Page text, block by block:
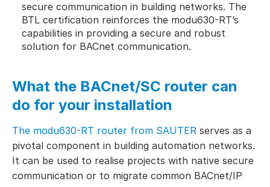
secure communication in building networks. The
BTL certification reinforces the modu630-RT’s
capabilities in providing a secure and robust
solution for BACnet communication.
What the BACnet/SC router can
do for your installation
The modu630-RT router from SAUTER serves as a
pivotal component in building automation networks.
It can be used to realise projects with native secure
communication or to migrate common BACnet/IP